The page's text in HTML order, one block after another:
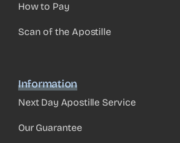
How to Pay
Scan of the Apostille
Information
Next Day Apostille Service
Our Guarantee